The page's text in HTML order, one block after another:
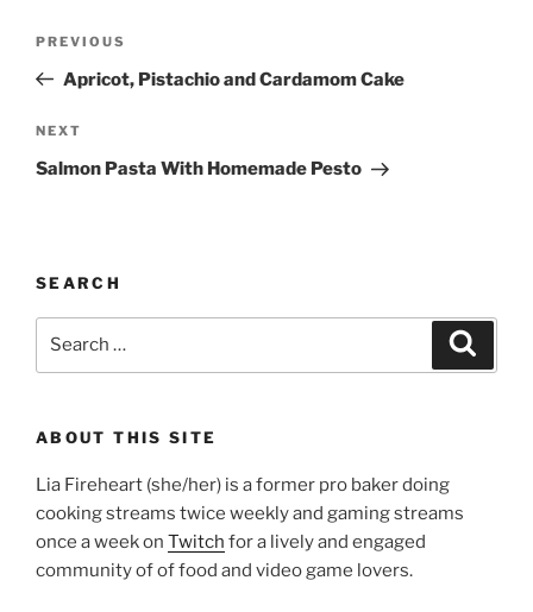
Previous
Post
PREVIOUS
Apricot, Pistachio and Cardamom Cake
Next
Post
NEXT
Salmon Pasta With Homemade Pesto
SEARCH
ABOUT THIS SITE
Lia Fireheart (she/her) is a former pro baker doing
cooking streams twice weekly and gaming streams
once a week on Twitch for a lively and engaged
community of of food and video game lovers.